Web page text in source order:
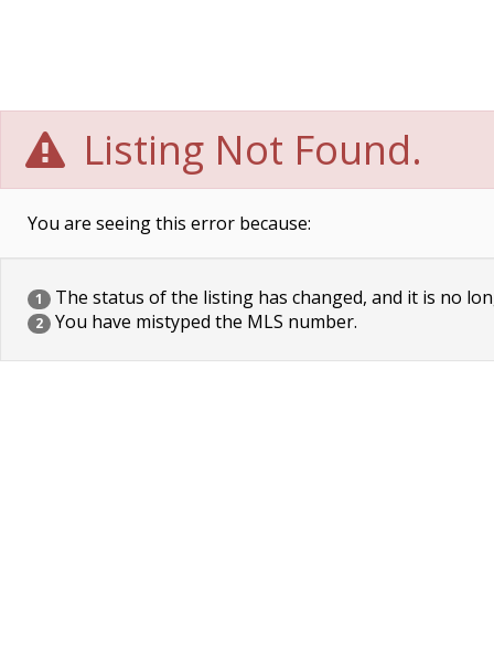
Listing Not Found.
You are seeing this error because:
1 The status of the listing has changed, and it is no
2 You have mistyped the MLS number.